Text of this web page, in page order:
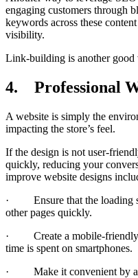
engaging customers through
keywords across these
visibility.
Link-building is another
4. Professional
A website is simply the
impacting the store’s feel.
If the design is not user-
quickly, reducing your
improve website designs
· Ensure that the loading
other pages quickly.
· Create a mobile-friendly
time is spent on smartphones.
· Make it convenient by